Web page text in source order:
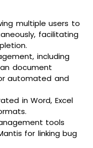
facilitating
including
document
automated and
in Word, Excel
tools
for linking bug
plan.